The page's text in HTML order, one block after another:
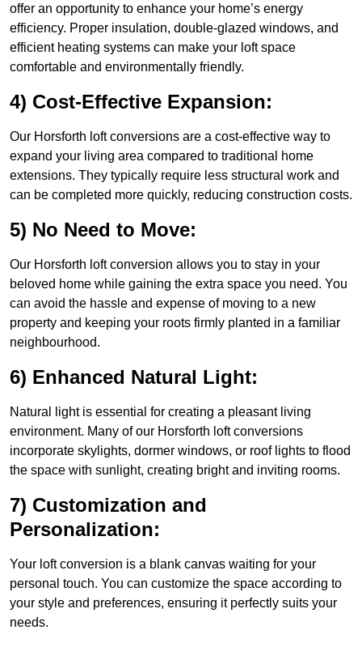
offer an opportunity to enhance your home’s energy
efficiency. Proper insulation, double-glazed windows, and
efficient heating systems can make your loft space
comfortable and environmentally friendly.
4) Cost-Effective Expansion:
Our Horsforth loft conversions are a cost-effective way to
expand your living area compared to traditional home
extensions. They typically require less structural work and
can be completed more quickly, reducing construction costs.
5) No Need to Move:
Our Horsforth loft conversion allows you to stay in your
beloved home while gaining the extra space you need. You
can avoid the hassle and expense of moving to a new
property and keeping your roots firmly planted in a familiar
neighbourhood.
6) Enhanced Natural Light:
Natural light is essential for creating a pleasant living
environment. Many of our Horsforth loft conversions
incorporate skylights, dormer windows, or roof lights to flood
the space with sunlight, creating bright and inviting rooms.
7) Customization and
Personalization:
Your loft conversion is a blank canvas waiting for your
personal touch. You can customize the space according to
your style and preferences, ensuring it perfectly suits your
needs.